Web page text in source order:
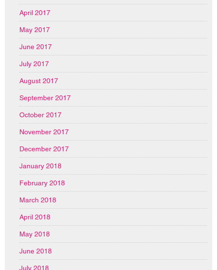
April 2017
May 2017
June 2017
July 2017
August 2017
September 2017
October 2017
November 2017
December 2017
January 2018
February 2018
March 2018
April 2018
May 2018
June 2018
July 2018